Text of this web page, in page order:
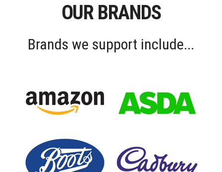
OUR BRANDS
Brands we support include...